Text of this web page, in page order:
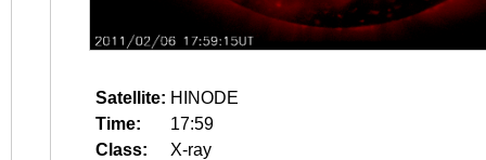
Satellite: HINODE
Time:
17:59
Class:
X-ray